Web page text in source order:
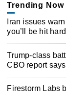
Trending Now
Iran issues
you’ll be hit hard
Trump-class
CBO report says
Firestorm Labs